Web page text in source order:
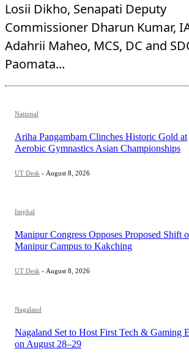
Losii Dikho, Senapati Deputy
Commissioner Dharun Kumar,
Adahrii Maheo, MCS, DC and
Paomata...
National
Ariha Pangambam Clinches Historic Gold at
Aerobic Gymnastics Asian Championships
UT Desk - August 8, 2026
Imphal
Manipur Congress Opposes Proposed Shift
Manipur Campus to Kakching
UT Desk - August 8, 2026
Nagaland
Nagaland Set to Host First Tech & Gaming
on August 28–29